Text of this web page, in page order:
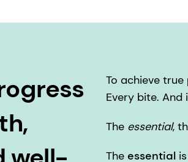
To achieve
Every bite.
The essential,
The essential